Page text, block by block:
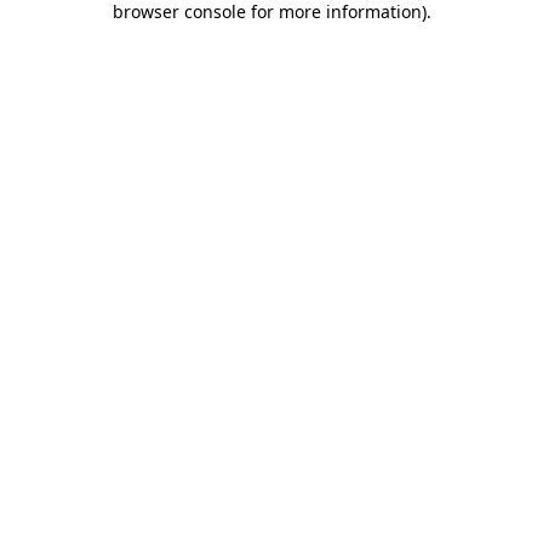
browser console for more information).